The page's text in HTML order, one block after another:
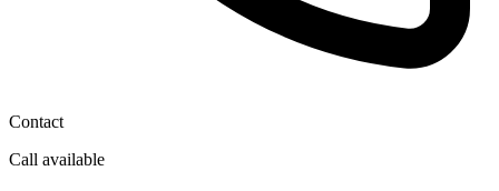
Contact
Call available